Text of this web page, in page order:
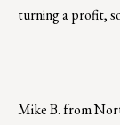
turning a profit,
Mike B. from